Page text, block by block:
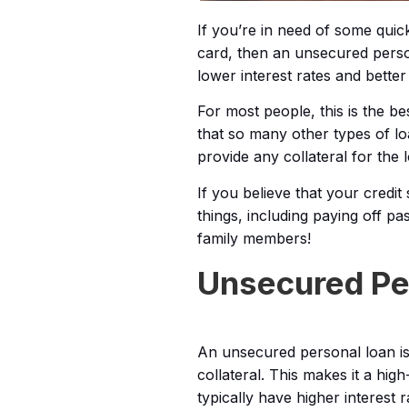
If you’re in need of some
card, then an unsecured
lower interest rates and
For most people, this is the
that so many other types of
provide any collateral for the
If you believe that your
things, including paying off
family members!
Unsecured
An unsecured personal loan
collateral. This makes it a
typically have higher interest